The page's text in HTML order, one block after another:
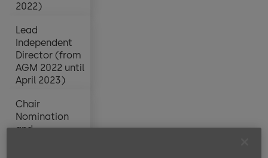
2022)
Lead
Independent
Director (from
AGM 2022 until
April 2023)
Chair
Nomination
and
2022)
Lead
Independent
Director (from
AGM 2022 until
April 2023)
Chair
Nomination
and